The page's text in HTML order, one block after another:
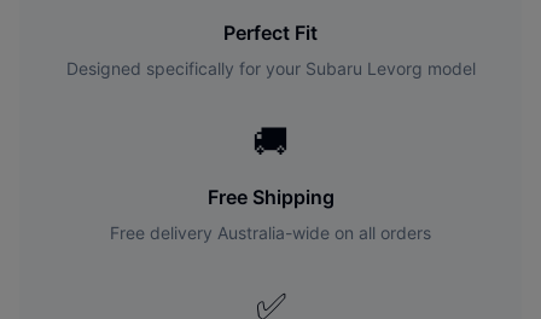
Perfect Fit
Designed specifically for your Subaru Levorg model
🚚
Free Shipping
Free delivery Australia-wide on all orders
✅